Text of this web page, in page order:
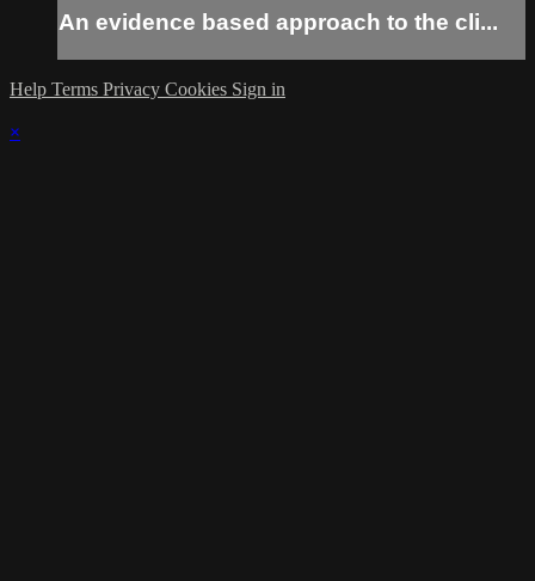
An evidence based approach to the cli...
Help Terms Privacy Cookies Sign in
×